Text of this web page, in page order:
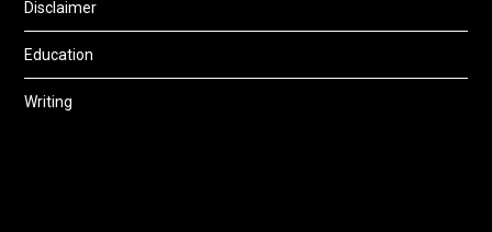
Disclaimer
Education
Writing